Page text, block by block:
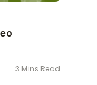
3 Mins Read